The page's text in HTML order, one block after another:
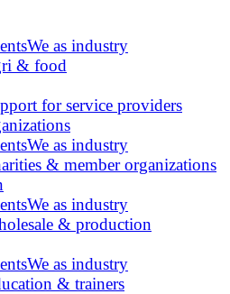
We as industry
& food
for service providers
We as industry
& member organizations
We as industry
& production
We as industry
& trainers